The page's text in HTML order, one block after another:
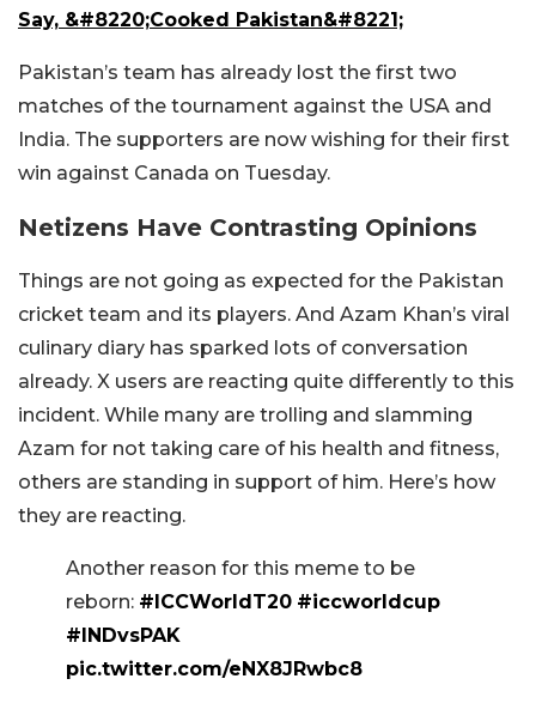
Say, &#8220;Cooked Pakistan&#8221;
Pakistan’s team has already lost the first two
matches of the tournament against the USA and
India. The supporters are now wishing for their first
win against Canada on Tuesday.
Netizens Have Contrasting Opinions
Things are not going as expected for the Pakistan
cricket team and its players. And Azam Khan’s viral
culinary diary has sparked lots of conversation
already. X users are reacting quite differently to this
incident. While many are trolling and slamming
Azam for not taking care of his health and fitness,
others are standing in support of him. Here’s how
they are reacting.
Another reason for this meme to be
reborn: #ICCWorldT20 #iccworldcup
#INDvsPAK
pic.twitter.com/eNX8JRwbc8